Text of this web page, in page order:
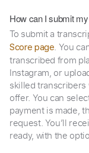
How can I submit
To submit a
Score page. You
transcribed from
Instagram, or
skilled transcribers
offer. You can
payment is made,
request. You’ll
ready, with the